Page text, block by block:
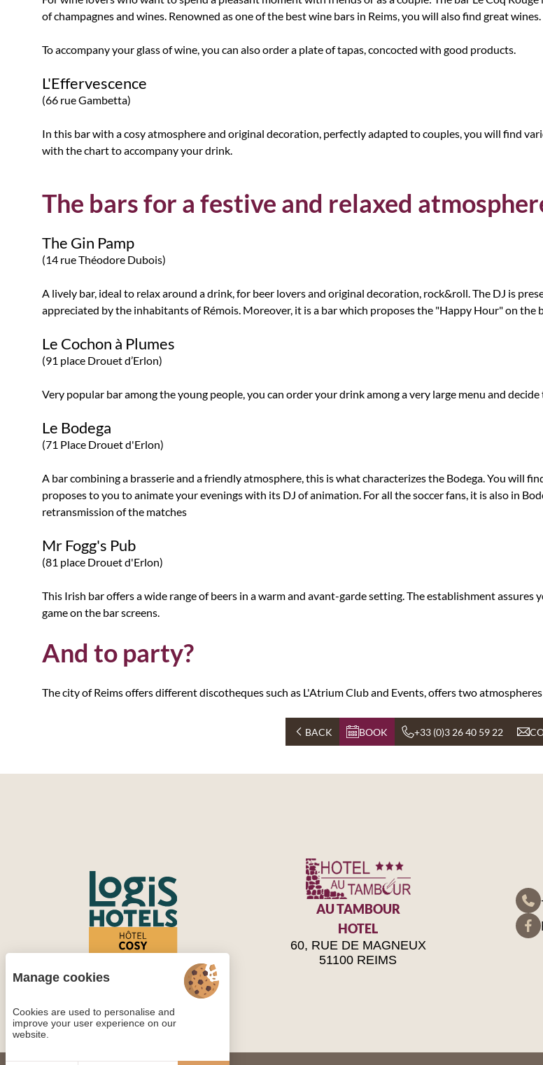
of champagnes and wines. Renowned as one of the best wine bars in Reims, you will also find great wines.
To accompany your glass of wine, you can also order a plate of tapas, concocted with good products.
L'Effervescence
(66 rue Gambetta)
In this bar with a cosy atmosphere and original decoration, perfectly adapted to couples, you will find
with the chart to accompany your drink.
The bars for a festive and relaxed
The Gin Pamp
(14 rue Théodore Dubois)
A lively bar, ideal to relax around a drink, for beer lovers and original decoration, rock&roll. The DJ is
appreciated by the inhabitants of Rémois. Moreover, it is a bar which proposes the "Happy Hour" on the
Le Cochon à Plumes
(91 place Drouet d’Erlon)
Very popular bar among the young people, you can order your drink among a very large menu and
Le Bodega
(71 Place Drouet d'Erlon)
A bar combining a brasserie and a friendly atmosphere, this is what characterizes the Bodega. You will
proposes to you to animate your evenings with its DJ of animation. For all the soccer fans, it is also in
retransmission of the matches
Mr Fogg's Pub
(81 place Drouet d'Erlon)
This Irish bar offers a wide range of beers in a warm and avant-garde setting. The establishment
game on the bar screens.
And to party?
The city of Reims offers different discotheques such as L'Atrium Club and Events, offers two
BACK BOOK +33 (0)3 26 40 59 22
AU TAMBOUR
HOTEL
60, RUE DE MAGNEUX
51100 REIMS
Manage cookies
Cookies are used to personalise and
improve your user experience on our
website.